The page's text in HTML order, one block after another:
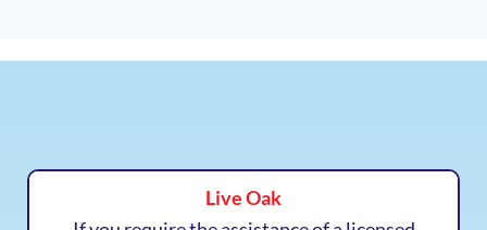
Live Oak